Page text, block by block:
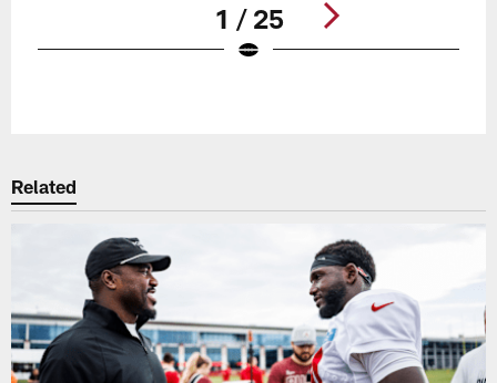
1 / 25
Related